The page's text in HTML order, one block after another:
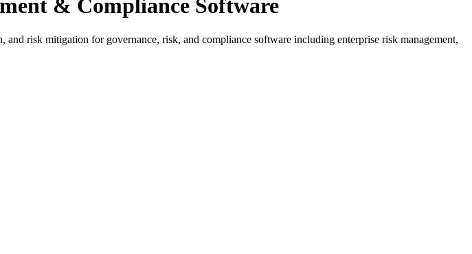
& Compliance Software
risk mitigation for governance, risk, and compliance software including enterprise risk management,